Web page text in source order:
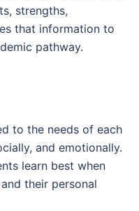
strengths,
that information to
pathway.
to the needs of each
and emotionally.
learn best when
their personal